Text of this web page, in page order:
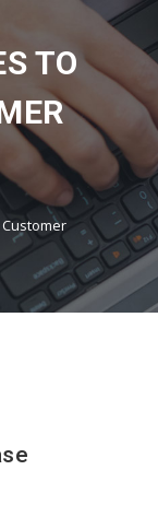
TO